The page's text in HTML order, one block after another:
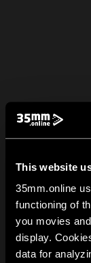
This website
35mm.online
functioning of
you movies
display.
data for